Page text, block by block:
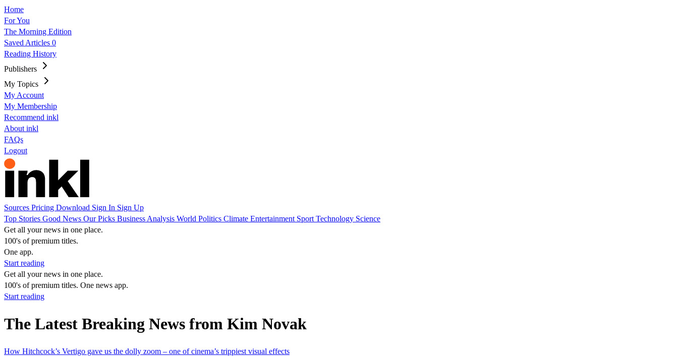
Home
For You
The Morning Edition
Saved Articles 0
Reading History
Publishers
My Topics
My Account
My Membership
Recommend inkl
About inkl
FAQs
Logout
Sources Pricing Download Sign In Sign Up
Top Stories Good News Our Picks Business Analysis World Politics Climate Entertainment Sport Technology Science
Get all your news in one place.
100's of premium titles.
One app.
Start reading
Get all your news in one place.
100's of premium titles. One news app.
Start reading
The Latest Breaking News from Kim Novak
How Hitchcock’s Vertigo gave us the dolly zoom – one of cinema’s trippiest visual effects